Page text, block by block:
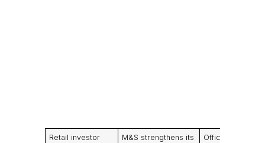
Retail investor
M&S strengthens its
Office take-up in